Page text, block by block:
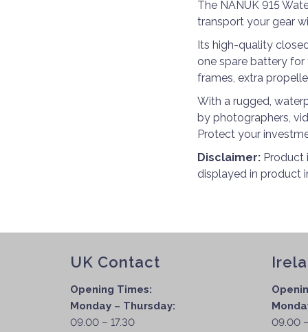
The NANUK 915
transport your gear
Its high-quality
one spare battery for
frames, extra
With a rugged,
by photographers,
Protect your
Disclaimer: Product
displayed in product
UK Contact
Opening Times:
Monday – Thursday:
09.00 – 17.30
09.00